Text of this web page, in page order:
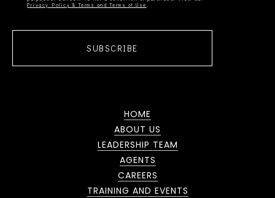
Privacy Policy & Terms and Terms of Use
SUBSCRIBE
HOME
ABOUT US
LEADERSHIP TEAM
AGENTS
CAREERS
TRAINING AND EVENTS